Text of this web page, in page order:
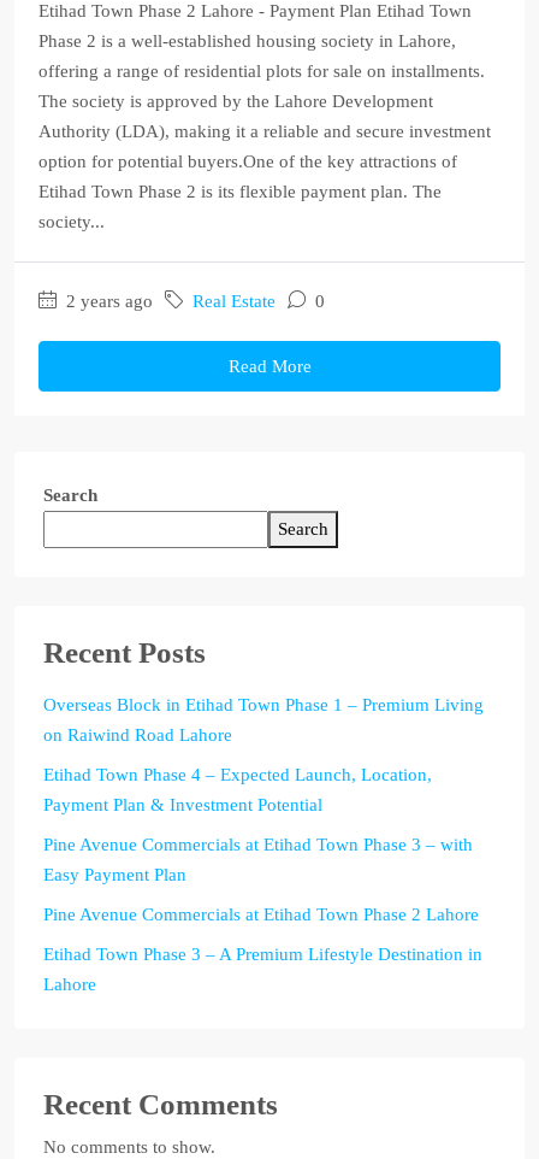
Etihad Town Phase 2 Lahore - Payment Plan Etihad Town
Phase 2 is a well-established housing society in Lahore,
offering a range of residential plots for sale on installments.
The society is approved by the Lahore Development
Authority (LDA), making it a reliable and secure investment
option for potential buyers.One of the key attractions of
Etihad Town Phase 2 is its flexible payment plan. The
society...
2 years ago Real Estate 0
Read More
Search
Search
Recent Posts
Overseas Block in Etihad Town Phase 1 – Premium Living
on Raiwind Road Lahore
Etihad Town Phase 4 – Expected Launch, Location,
Payment Plan & Investment Potential
Pine Avenue Commercials at Etihad Town Phase 3 – with
Easy Payment Plan
Pine Avenue Commercials at Etihad Town Phase 2 Lahore
Etihad Town Phase 3 – A Premium Lifestyle Destination in
Lahore
Recent Comments
No comments to show.